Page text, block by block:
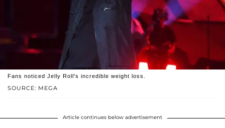
SOURCE: MEGA
Fans noticed Jelly Roll's incredible weight loss.
Article continues below advertisement